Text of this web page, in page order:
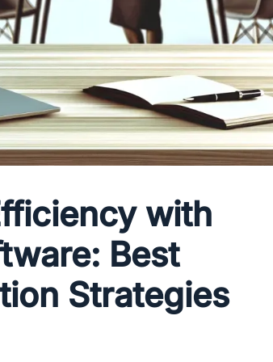
with
Best
Strategies